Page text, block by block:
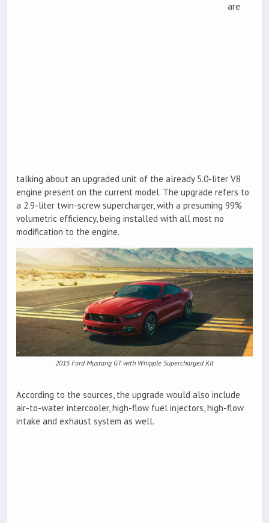
are
talking about an upgraded unit of the already 5.0-liter V8
engine present on the current model. The upgrade refers to
a 2.9-liter twin-screw supercharger, with a presuming 99%
volumetric efficiency, being installed with all most no
modification to the engine.
2015 Ford Mustang GT with Whipple Supercharged Kit
According to the sources, the upgrade would also include
air-to-water intercooler, high-flow fuel injectors, high-flow
intake and exhaust system as well.